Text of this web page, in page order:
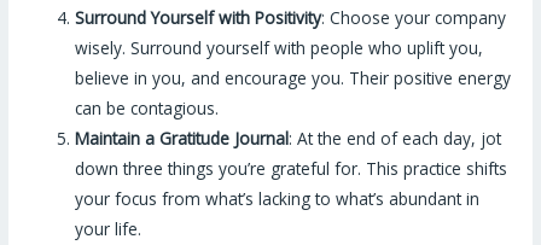
Surround Yourself with Positivity: Choose your company
wisely. Surround yourself with people who uplift you,
believe in you, and encourage you. Their positive energy
can be contagious.
Maintain a Gratitude Journal: At the end of each day, jot
down three things you’re grateful for. This practice shifts
your focus from what’s lacking to what’s abundant in
your life.